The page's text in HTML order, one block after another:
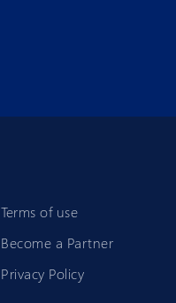
Terms of use
Become a Partner
Privacy Policy